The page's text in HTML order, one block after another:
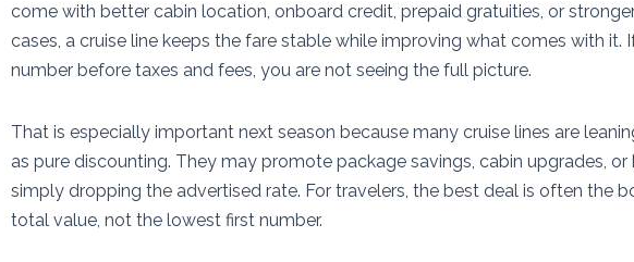
come with better cabin location, onboard credit, prepaid gratuities, or
cases, a cruise line keeps the fare stable while improving what comes with it.
number before taxes and fees, you are not seeing the full picture.
That is especially important next season because many cruise lines are
as pure discounting. They may promote package savings, cabin upgrades,
simply dropping the advertised rate. For travelers, the best deal is often the
total value, not the lowest first number.